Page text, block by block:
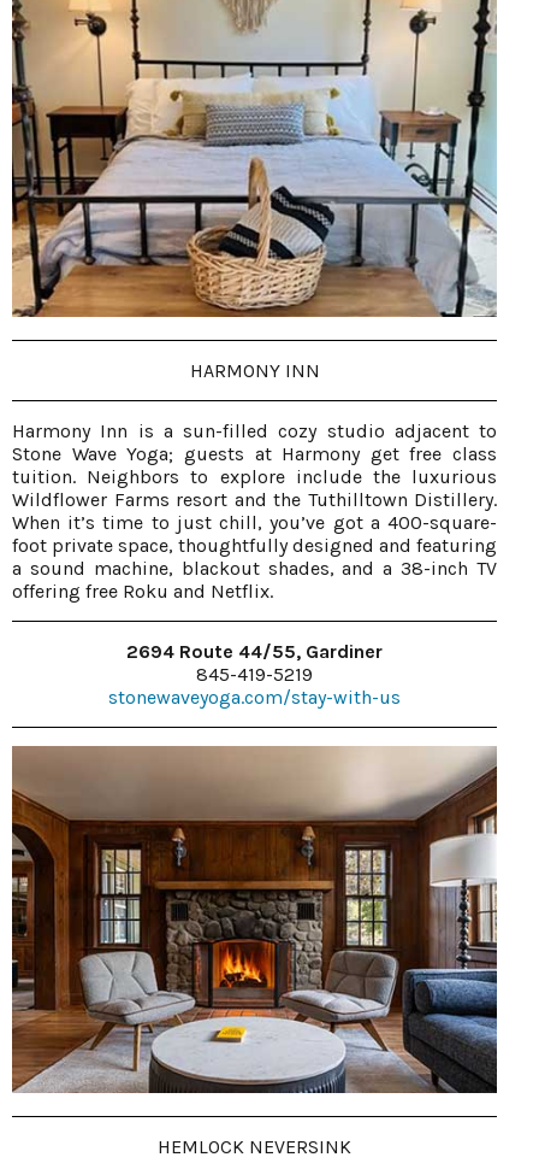
HARMONY INN
Harmony Inn is a sun-filled cozy studio adjacent to
Stone Wave Yoga; guests at Harmony get free class
tuition. Neighbors to explore include the luxurious
Wildflower Farms resort and the Tuthilltown Distillery.
When it’s time to just chill, you’ve got a 400-square-
foot private space, thoughtfully designed and featuring
a sound machine, blackout shades, and a 38-inch TV
offering free Roku and Netflix.
2694 Route 44/55, Gardiner
845-419-5219
stonewaveyoga.com/stay-with-us
HEMLOCK NEVERSINK